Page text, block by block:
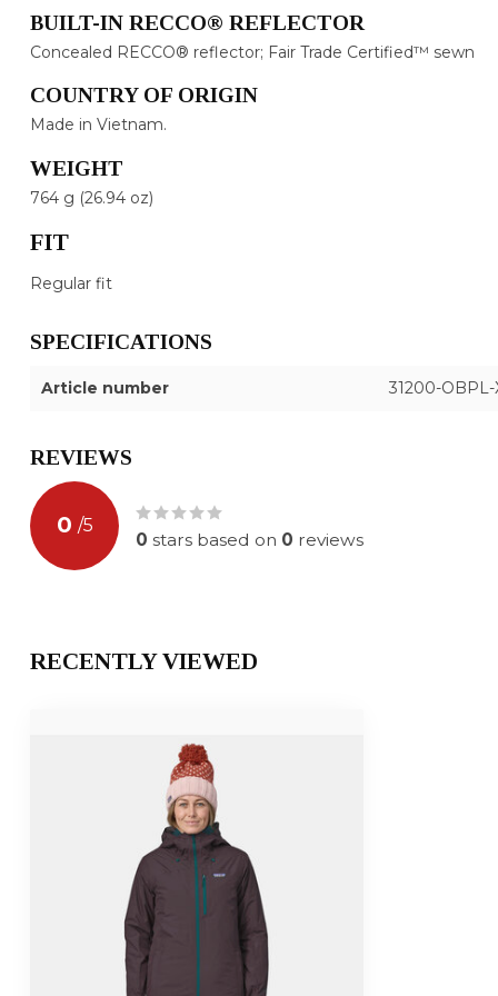
BUILT-IN RECCO® REFLECTOR
Concealed RECCO® reflector; Fair Trade Certified™ sewn
COUNTRY OF ORIGIN
Made in Vietnam.
WEIGHT
764 g (26.94 oz)
FIT
Regular fit
SPECIFICATIONS
Article number 31200-OBPL-
REVIEWS
0 /5
0 stars based on 0 reviews
RECENTLY VIEWED